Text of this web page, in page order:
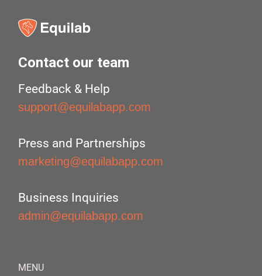
Contact our team
Feedback & Help
support@equilabapp.com
Press and Partnerships
marketing@equilabapp.com
Business Inquiries
admin@equilabapp.com
MENU